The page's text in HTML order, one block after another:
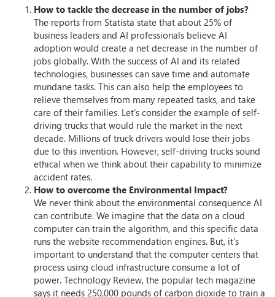
How to tackle the decrease in the number of jobs?
The reports from Statista state that about 25% of
business leaders and AI professionals believe AI
adoption would create a net decrease in the number of
jobs globally. With the success of AI and its related
technologies, businesses can save time and automate
mundane tasks. This can also help the employees to
relieve themselves from many repeated tasks, and take
care of their families. Let’s consider the example of self-
driving trucks that would rule the market in the next
decade. Millions of truck drivers would lose their jobs
due to this invention. However, self-driving trucks sound
ethical when we think about their capability to minimize
accident rates.
How to overcome the Environmental Impact?
We never think about the environmental consequence AI
can contribute. We imagine that the data on a cloud
computer can train the algorithm, and this specific data
runs the website recommendation engines. But, it’s
important to understand that the computer centers that
process using cloud infrastructure consume a lot of
power. Technology Review, the popular tech magazine
says it needs 250,000 pounds of carbon dioxide to train a